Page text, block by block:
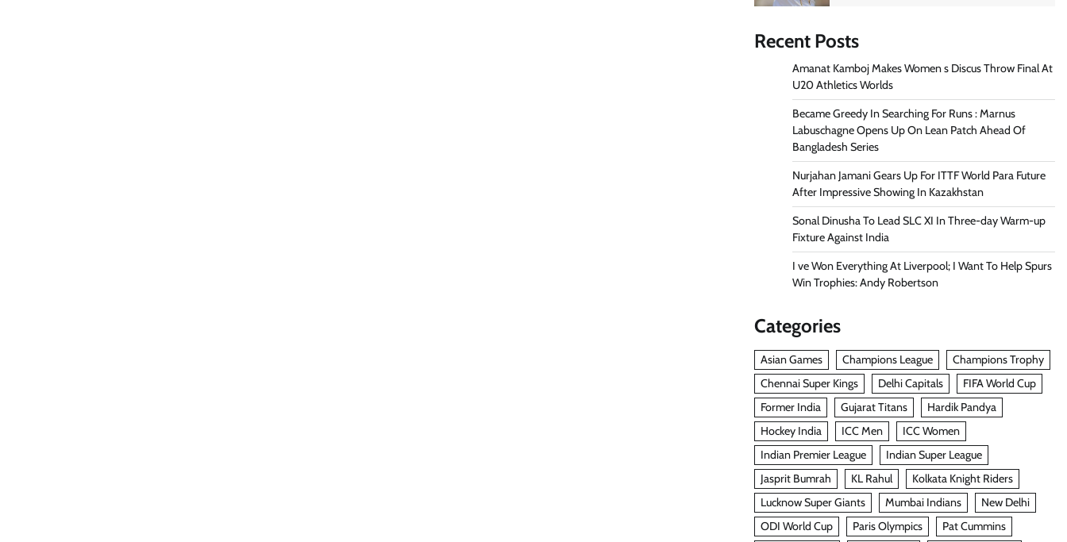
Recent Posts
Amanat Kamboj Makes Women s Discus Throw Final At
U20 Athletics Worlds
Became Greedy In Searching For Runs : Marnus
Labuschagne Opens Up On Lean Patch Ahead Of
Bangladesh Series
Nurjahan Jamani Gears Up For ITTF World Para Future
After Impressive Showing In Kazakhstan
Sonal Dinusha To Lead SLC XI In Three-day Warm-up
Fixture Against India
I ve Won Everything At Liverpool; I Want To Help Spurs
Win Trophies: Andy Robertson
Categories
Asian Games Champions League
Champions Trophy
Chennai Super Kings
Delhi Capitals
FIFA World Cup
Former India
Gujarat Titans
Hardik Pandya
Hockey India
ICC Men
ICC Women
Indian Premier League
Indian Super League
Jasprit Bumrah
KL Rahul
Kolkata Knight Riders
Lucknow Super Giants
Mumbai Indians
New Delhi
ODI World Cup
Paris Olympics
Pat Cummins